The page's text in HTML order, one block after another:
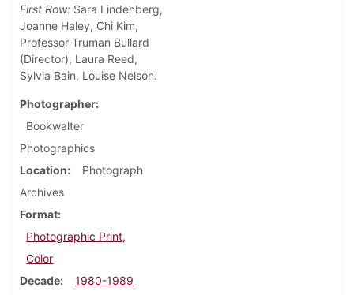
First Row: Sara Lindenberg,
Joanne Haley, Chi Kim,
Professor Truman Bullard
(Director), Laura Reed,
Sylvia Bain, Louise Nelson.
Photographer
Bookwalter
Photographics
Location
Photograph
Archives
Format
Photographic Print,
Color
Decade
1980-1989